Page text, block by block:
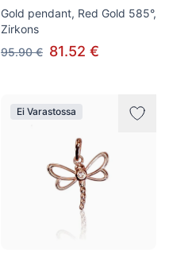
Gold pendant, Red Gold 585°,
Zirkons
95.90 € 81.52 €
Ei Varastossa